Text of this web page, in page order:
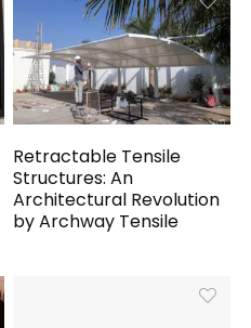
Retractable Tensile
Structures: An
Architectural Revolution
by Archway Tensile